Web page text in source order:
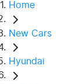
Home
New Cars
Hyundai